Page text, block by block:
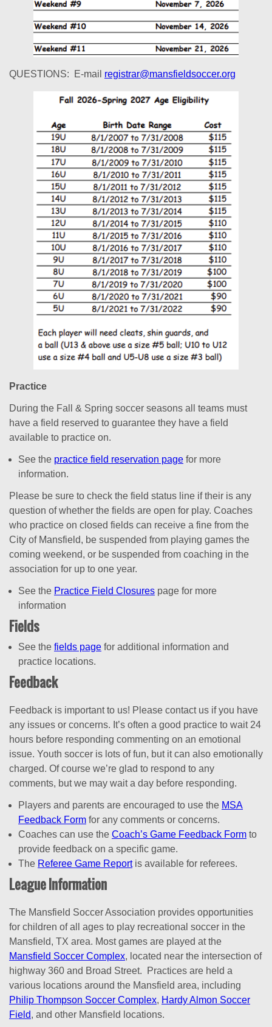
QUESTIONS: E-mail registrar@mansfieldsoccer.org
Practice
During the Fall & Spring soccer seasons all teams must
have a field reserved to guarantee they have a field
available to practice on.
See the practice field reservation page for more
information.
Please be sure to check the field status line if their is any
question of whether the fields are open for play. Coaches
who practice on closed fields can receive a fine from the
City of Mansfield, be suspended from playing games the
coming weekend, or be suspended from coaching in the
association for up to one year.
See the Practice Field Closures page for more
information
Fields
See the fields page for additional information and
practice locations.
Feedback
Feedback is important to us! Please contact us if you have
any issues or concerns. It’s often a good practice to wait 24
hours before responding commenting on an emotional
issue. Youth soccer is lots of fun, but it can also emotionally
charged. Of course we’re glad to respond to any
comments, but we may wait a day before responding.
Players and parents are encouraged to use the MSA
Feedback Form for any comments or concerns.
Coaches can use the Coach’s Game Feedback Form to
provide feedback on a specific game.
The Referee Game Reportis available for referees.
League Information
The Mansfield Soccer Association provides opportunities
for children of all ages to play recreational soccer in the
Mansfield, TX area. Most games are played at the
Mansfield Soccer Complex, located near the intersection of
highway 360 and Broad Street. Practices are held a
various locations around the Mansfield area, including
Philip Thompson Soccer Complex, Hardy Almon Soccer
Field, and other Mansfield locations.